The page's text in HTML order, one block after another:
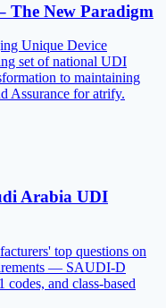
The New Paradigm
Unique Device
set of national UDI
to maintaining
Assurance for atrify.
Arabia UDI
top questions on
— SAUDI-D
and class-based